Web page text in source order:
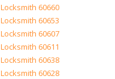
Locksmith 60660
Locksmith 60653
Locksmith 60607
Locksmith 60611
Locksmith 60638
Locksmith 60628